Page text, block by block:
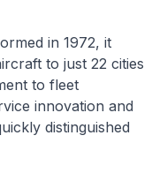
in 1972, it
to just 22 cities
to fleet
innovation and
distinguished